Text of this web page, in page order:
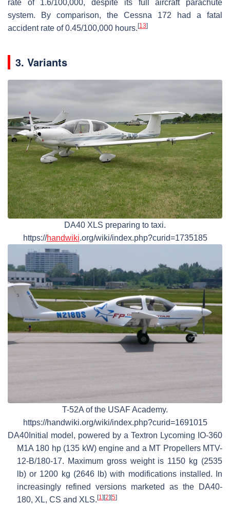
rate of 1.6/100,000, despite its full aircraft parachute
system. By comparison, the Cessna 172 had a fatal
accident rate of 0.45/100,000 hours. [13]
3. Variants
DA40 XLS preparing to taxi.
https://handwiki.org/wiki/index.php?curid=1735185
T-52A of the USAF Academy.
https://handwiki.org/wiki/index.php?curid=1691015
DA40 Initial model, powered by a Textron Lycoming IO-360
M1A 180 hp (135 kW) engine and a MT Propellers MTV-
12-B/180-17. Maximum gross weight is 1150 kg (2535
lb) or 1200 kg (2646 lb) with modifications installed. In
increasingly refined versions marketed as the DA40-
180, XL, CS and XLS. [1] [2] [5]